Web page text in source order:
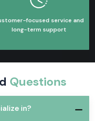
focused service and
long-term support
Questions
in?